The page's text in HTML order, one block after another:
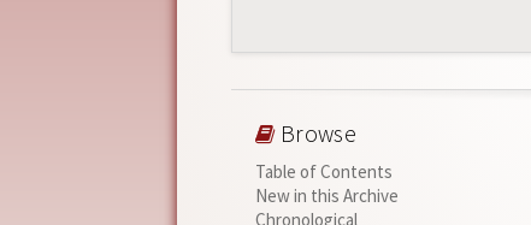
Browse
Table of Contents
New in this Archive
Chronological